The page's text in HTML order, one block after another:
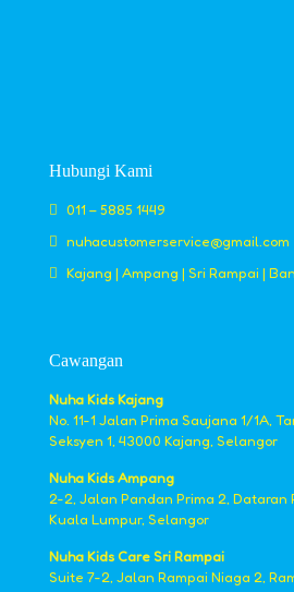
Hubungi Kami
011 – 5885 1449
nuhacustomerservice@gmail.com
Kajang | Ampang | Sri Rampai |
Cawangan
Nuha Kids Kajang
No. 11-1 Jalan Prima Saujana 1/1A,
Seksyen 1, 43000 Kajang, Selangor
Nuha Kids Ampang
2-2, Jalan Pandan Prima 2, Dataran
Kuala Lumpur, Selangor
Nuha Kids Care Sri Rampai
Suite 7-2, Jalan Rampai Niaga 2,